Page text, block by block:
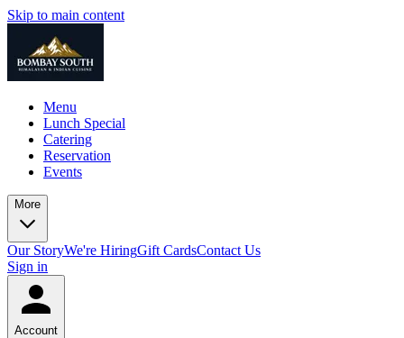
Skip to main content
Menu
Lunch Special
Catering
Reservation
Events
More
Our StoryWe're HiringGift CardsContact Us
Sign in
Account